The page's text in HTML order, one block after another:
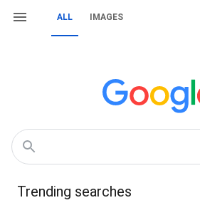
ALL IMAGES
Trending searches